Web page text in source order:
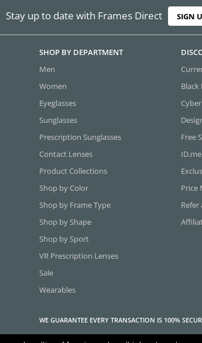
Stay up to date with Frames Direct SIGN
SHOP BY DEPARTMENT
Men
Women
Eyeglasses
Sunglasses
Prescription Sunglasses
Contact Lenses
Product Collections
Shop by Color
Shop by Frame Type
Shop by Shape
Shop by Sport
VR Prescription Lenses
Sale
Wearables
Black
Free
Price
Refer
WE GUARANTEE EVERY TRANSACTION IS 100%